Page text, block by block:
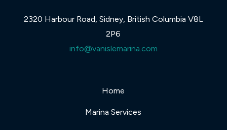
2320 Harbour Road, Sidney, British Columbia V8L
2P6
info@vanislemarina.com
Home
Marina Services